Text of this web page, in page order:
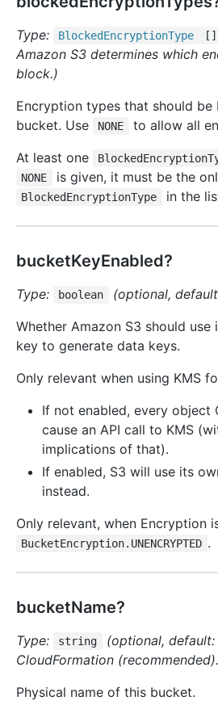
Type: BlockedEncryptionType []
Amazon S3 determines which
block.)
Encryption types that should
bucket. Use
NONE
to allow all
At least one
NONE is given, it must be the
BlockedEncryptionType in the
bucketKeyEnabled?
Type: boolean
(optional,
Whether Amazon S3 should
key to generate data keys.
Only relevant when using KMS
If not enabled, every object
cause an API call to KMS
implications of that).
If enabled, S3 will use its
instead.
Only relevant, when Encryption
BucketEncryption.UNENCRYPTED .
bucketName?
Type: string
(optional,
CloudFormation
Physical name of this bucket.